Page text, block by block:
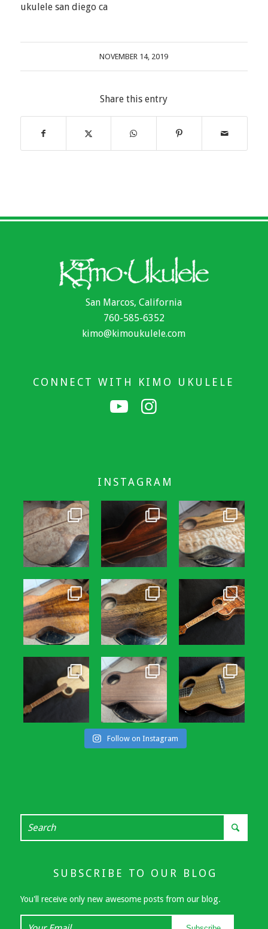
ukulele san diego ca
NOVEMBER 14, 2019
Share this entry
San Marcos, California
760-585-6352
kimo@kimoukulele.com
CONNECT WITH KIMO UKULELE
INSTAGRAM
Follow on Instagram
SUBSCRIBE TO OUR BLOG
You'll receive only new awesome posts from our blog.